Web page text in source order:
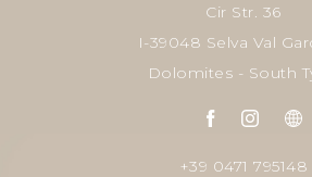
Cir Str. 36
I-39048 Selva Val
Dolomites - South
+39 0471 795148